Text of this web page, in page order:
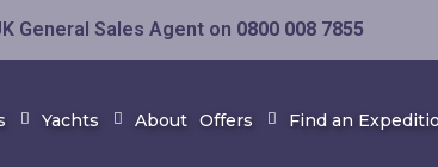
General Sales Agent on 0800 008 7855
Yachts About Offers Find an